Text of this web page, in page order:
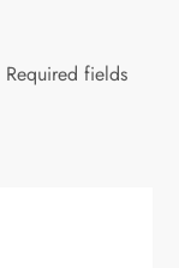
Required fields